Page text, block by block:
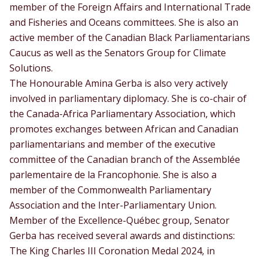
member of the Foreign Affairs and International Trade
and Fisheries and Oceans committees. She is also an
active member of the Canadian Black Parliamentarians
Caucus as well as the Senators Group for Climate
Solutions.
The Honourable Amina Gerba is also very actively
involved in parliamentary diplomacy. She is co-chair of
the Canada-Africa Parliamentary Association, which
promotes exchanges between African and Canadian
parliamentarians and member of the executive
committee of the Canadian branch of the Assemblée
parlementaire de la Francophonie. She is also a
member of the Commonwealth Parliamentary
Association and the Inter-Parliamentary Union.
Member of the Excellence-Québec group, Senator
Gerba has received several awards and distinctions:
The King Charles III Coronation Medal 2024, in